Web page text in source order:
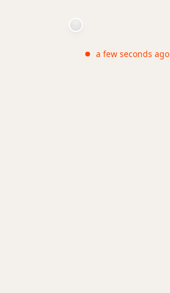
a few seconds ago